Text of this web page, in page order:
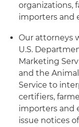
organizations,
importers and
Our attorneys
U.S.
Marketing
and the
Service to
certifiers,
importers and
issue notices